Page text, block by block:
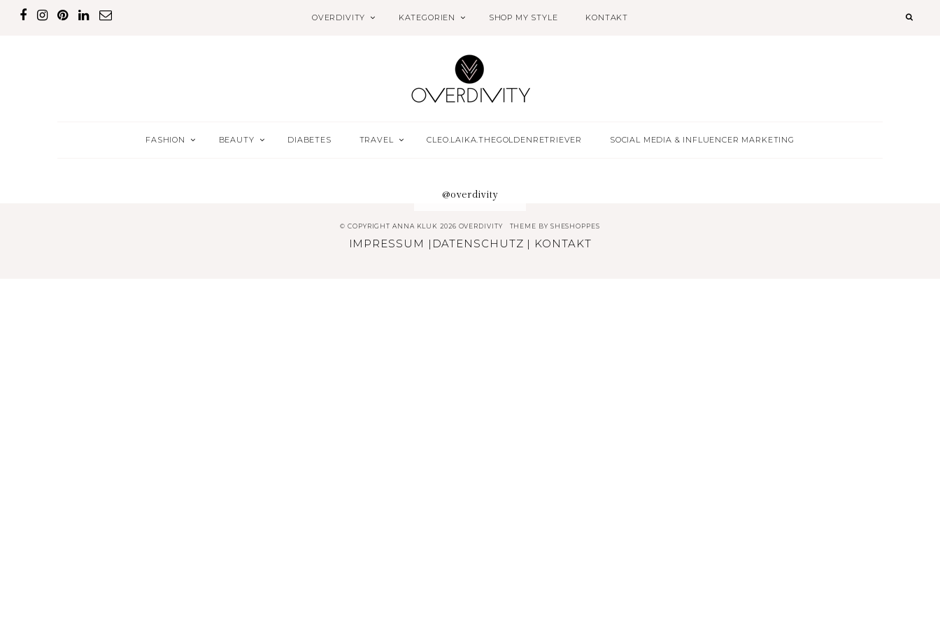
OVERDIVITY KATEGORIEN SHOP MY STYLE KONTAKT
FASHION BEAUTY DIABETES TRAVEL CLEO.LAIKA.THEGOLDENRETRIEVER SOCIAL MEDIA & INFLUENCER MARKETING
@overdivity
© COPYRIGHT ANNA KLUK 2026 OVERDIVITY THEME BY SHESHOPPES
IMPRESSUM | DATENSCHUTZ | KONTAKT